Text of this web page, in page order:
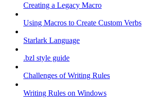
Creating a Legacy Macro
Using Macros to Create Custom Verbs
Starlark Language
.bzl style guide
Challenges of Writing Rules
Writing Rules on Windows